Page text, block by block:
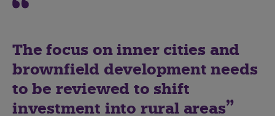
The focus on inner cities and
brownfield development needs
to be reviewed to shift
investment into rural areas